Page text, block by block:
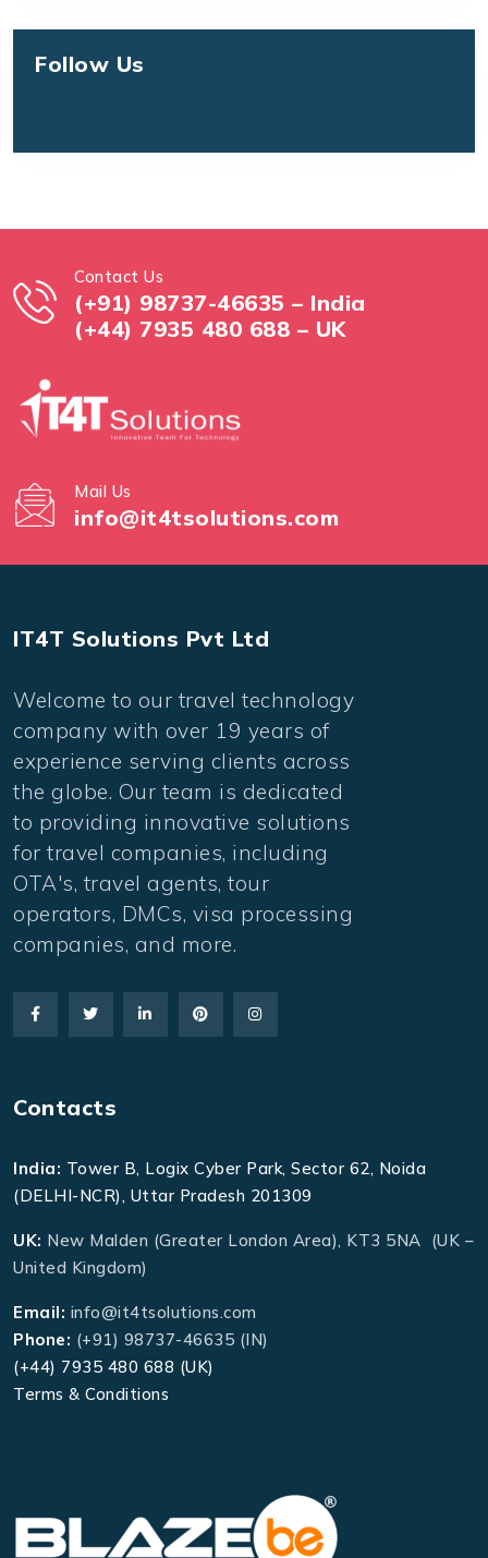
Follow Us
Contact Us
(+91) 98737-46635 – India
(+44) 7935 480 688 – UK
Mail Us
info@it4tsolutions.com
IT4T Solutions Pvt Ltd
Welcome to our travel technology
company with over 19 years of
experience serving clients across
the globe. Our team is dedicated
to providing innovative solutions
for travel companies, including
OTA's, travel agents, tour
operators, DMCs, visa processing
companies, and more.
Contacts
India: Tower B, Logix Cyber Park, Sector 62, Noida
(DELHI-NCR), Uttar Pradesh 201309
UK: New Malden (Greater London Area), KT3 5NA (UK –
United Kingdom)
Email: info@it4tsolutions.com
Phone: (+91) 98737-46635 (IN)
(+44) 7935 480 688 (UK)
Terms & Conditions